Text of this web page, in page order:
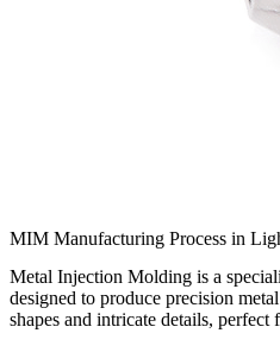
MIM Manufacturing Process in
Metal Injection Molding is a
designed to produce precision
shapes and intricate details,